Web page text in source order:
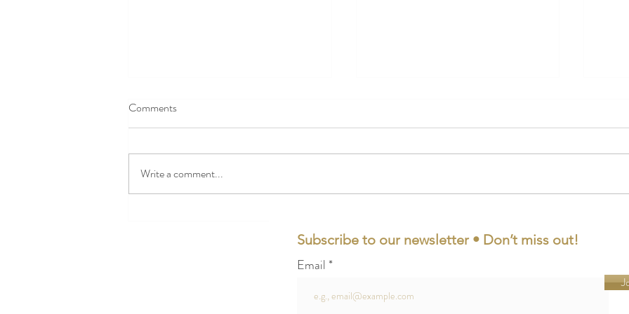
for Couples of 2023
Comments
Write a comment...
Subscribe to our newsletter • Don’t miss out!
Email